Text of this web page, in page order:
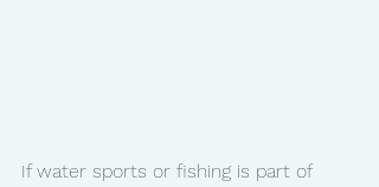
If water sports or fishing is part of